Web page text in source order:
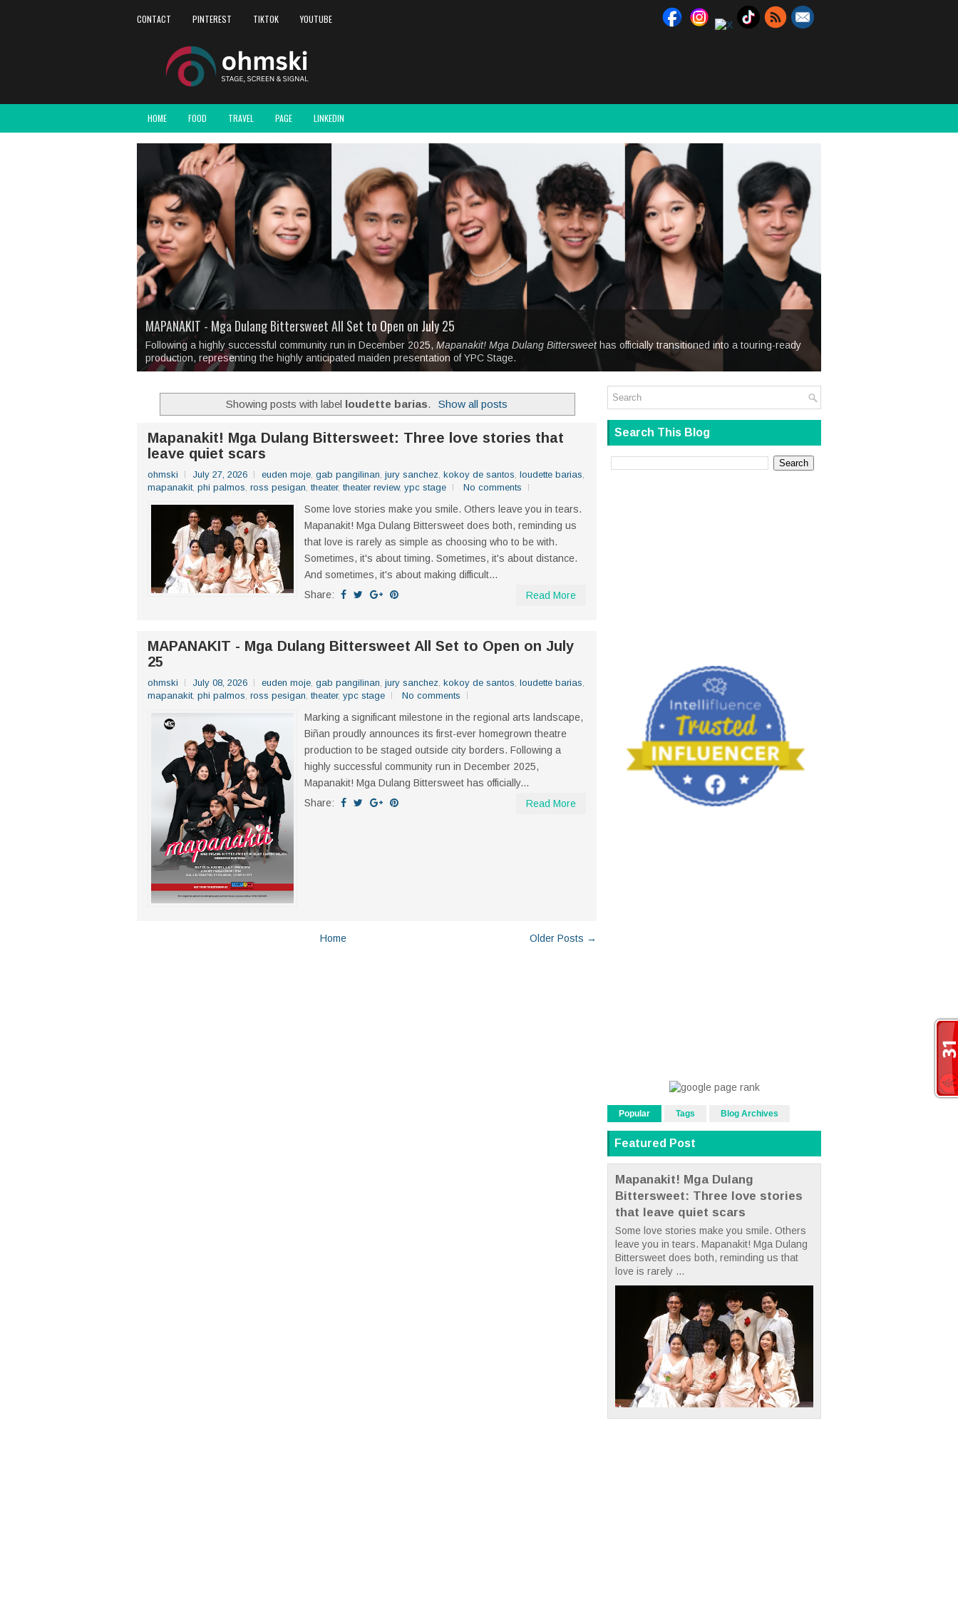
CONTACT PINTEREST TIKTOK YOUTUBE
HOME FOOD TRAVEL PAGE LINKEDIN
I Have Notes:'Septic Tank 4' made me laugh so hard... then quietly called me out
Over 1,000 Artworks Take Center Stage at SM City Masinag and SM City San Mateo's Art For Everyone
Mio & Sons opens at The Manila Hotel, bringing fine art and antiques to the Grand Dame
Over Drinks and Unfinished Stories: Boxstage Manila Opens the Season with Tagay Para Sa Ex
Tagay Para Sa Ex
2TinCans Philippines and The Kabilin Center presentAng Kawatan: A Public Reckoning with the Stories We Steal
MAPANAKIT - Mga Dulang Bittersweet All Set to Open on July 25
Following a highly successful community run in December 2025, Mapanakit! Mga Dulang Bittersweethas officially transitioned into a touring-ready
production, representing the highly anticipated maiden presentation of YPC Stage.
Showing posts with label loudette barias. Show all posts
Mapanakit! Mga Dulang Bittersweet: Three love stories that
leave quiet scars
ohmski July 27, 2026 euden moje, gab pangilinan, jury sanchez, kokoy de santos, loudette barias,
mapanakit, phi palmos, ross pesigan, theater, theater review, ypc stage No comments
Some love stories make you smile. Others leave you in tears.
Mapanakit! Mga Dulang Bittersweet does both, reminding us
that love is rarely as simple as choosing who to be with.
Sometimes, it's about timing. Sometimes, it's about distance.
And sometimes, it's about making difficult...
Share:
Read More
MAPANAKIT - Mga Dulang Bittersweet All Set to Open on July
25
ohmski July 08, 2026 euden moje, gab pangilinan, jury sanchez, kokoy de santos, loudette barias,
mapanakit, phi palmos, ross pesigan, theater, ypc stage No comments
Marking a significant milestone in the regional arts landscape,
Biñan proudly announces its first-ever homegrown theatre
production to be staged outside city borders. Following a
highly successful community run in December 2025,
Mapanakit! Mga Dulang Bittersweet has officially...
Share:
Read More
Older Posts →
Home
Search This Blog
Popular Tags Blog Archives
Featured Post
Mapanakit! Mga Dulang
Bittersweet: Three love stories
that leave quiet scars
Some love stories make you smile. Others
leave you in tears. Mapanakit! Mga Dulang
Bittersweet does both, reminding us that
love is rarely ...